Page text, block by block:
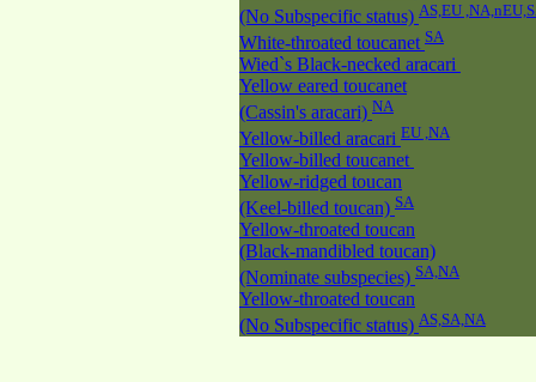
(No Subspecific status) AS,EU
White-throated toucanet SA
Wied`s Black-necked aracari
Yellow eared toucanet
(Cassin's aracari) NA
Yellow-billed aracari EU ,NA
Yellow-billed toucanet
Yellow-ridged toucan
(Keel-billed toucan) SA
Yellow-throated toucan
(Black-mandibled toucan)
(Nominate subspecies) SA,NA
Yellow-throated toucan
(No Subspecific status) AS,SA,NA